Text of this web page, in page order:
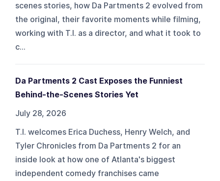
scenes stories, how Da Partments 2 evolved from
the original, their favorite moments while filming,
working with T.I. as a director, and what it took to
c...
Da Partments 2 Cast Exposes the Funniest
Behind-the-Scenes Stories Yet
July 28, 2026
T.I. welcomes Erica Duchess, Henry Welch, and
Tyler Chronicles from Da Partments 2 for an
inside look at how one of Atlanta's biggest
independent comedy franchises came